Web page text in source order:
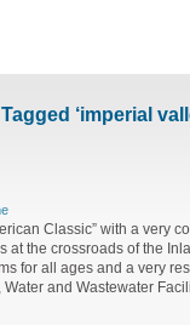
‘imperial
Classic” with a very
at the crossroads of the
for all ages and a very
and Wastewater